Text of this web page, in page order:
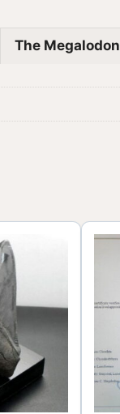
The Megalodon